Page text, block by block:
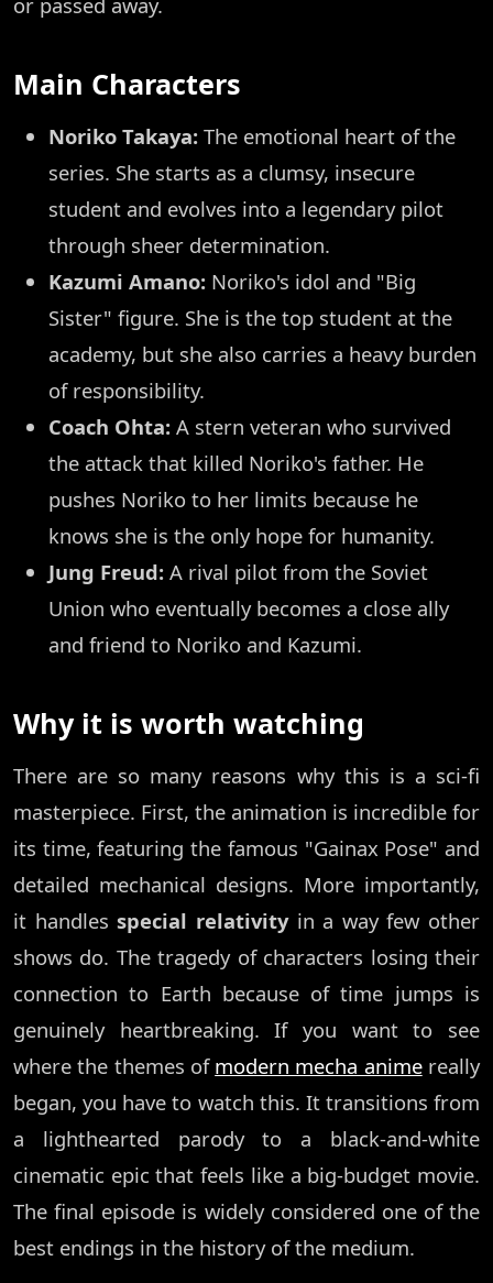
Main Characters
Noriko Takaya: The emotional heart of the
series. She starts as a clumsy, insecure
student and evolves into a legendary pilot
through sheer determination.
Kazumi Amano: Noriko's idol and "Big
Sister" figure. She is the top student at the
academy, but she also carries a heavy burden
of responsibility.
Coach Ohta: A stern veteran who survived
the attack that killed Noriko's father. He
pushes Noriko to her limits because he
knows she is the only hope for humanity.
Jung Freud: A rival pilot from the Soviet
Union who eventually becomes a close ally
and friend to Noriko and Kazumi.
Why it is worth watching
There are so many reasons why this is a sci-fi
masterpiece. First, the animation is incredible for
its time, featuring the famous "Gainax Pose" and
detailed mechanical designs. More importantly,
it handlesspecial relativityin a way few other
shows do. The tragedy of characters losing their
connection to Earth because of time jumps is
genuinely heartbreaking. If you want to see
where the themes of modern mecha animereally
began, you have to watch this. It transitions from
a lighthearted parody to a black-and-white
cinematic epic that feels like a big-budget movie.
The final episode is widely considered one of the
best endings in the history of the medium.